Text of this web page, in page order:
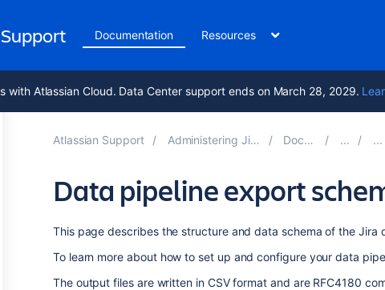
Documentation Resources
with Atlassian Cloud. Data Center support ends on March 28, 2029.
Atlassian Support Administering Jira applications 10.6 Documentation
Data pipeline export
This page describes the structure and data schema of the Jira
To learn more about how to set up and configure your data
The output files are written in CSV format and are RFC4180